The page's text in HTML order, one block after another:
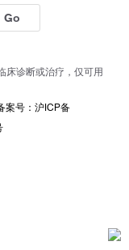
Go
床诊断或治疗，仅可用
案号：沪ICP备